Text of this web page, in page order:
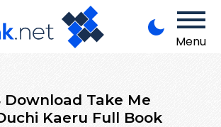
Menu
Download Take Me
Kaeru Full Book